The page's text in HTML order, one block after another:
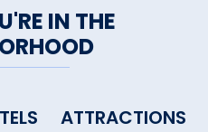
IN THE
ATTRACTIONS